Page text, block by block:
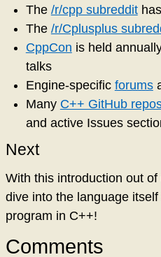
The /r/cpp subreddit
The /r/Cplusplus
CppCon is held
talks
Engine-specific forums
Many C++ GitHub
and active Issues
Next
With this introduction out of
dive into the language
program in C++!
Comments